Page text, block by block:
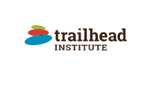
content